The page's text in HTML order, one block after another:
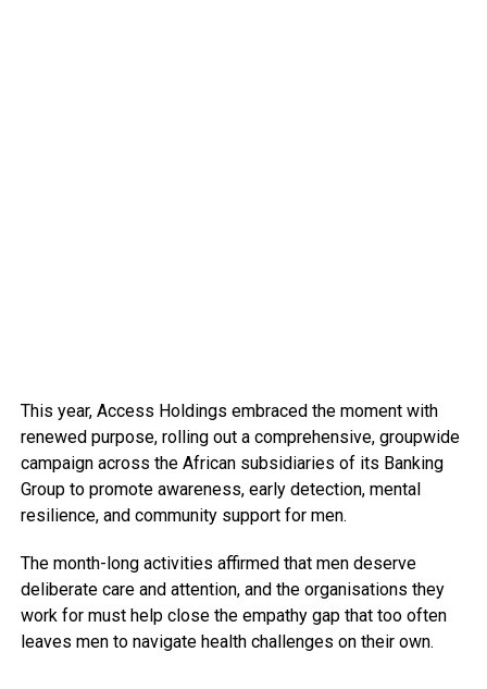
This year, Access Holdings embraced the moment with
renewed purpose, rolling out a comprehensive, groupwide
campaign across the African subsidiaries of its Banking
Group to promote awareness, early detection, mental
resilience, and community support for men.
The month-long activities affirmed that men deserve
deliberate care and attention, and the organisations they
work for must help close the empathy gap that too often
leaves men to navigate health challenges on their own.